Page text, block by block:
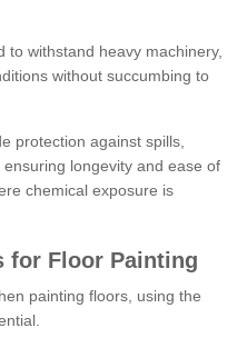
to withstand heavy machinery,
without succumbing to
protection against spills,
longevity and ease of
chemical exposure is
for Floor Painting
painting floors, using the